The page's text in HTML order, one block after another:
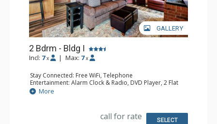
GALLERY
2 Bdrm - Bldg I
Incl: 7 x | Max: 7 x
Stay Connected: Free WiFi, Telephone
Entertainment: Alarm Clock & Radio, DVD Player, 2 Flat
Screen TVs, Satellite TV
Extras: Balcony, Safe
Bathroom: 3/4 Bathroom, Full Bathroom, Shower
More
call for rate SELECT